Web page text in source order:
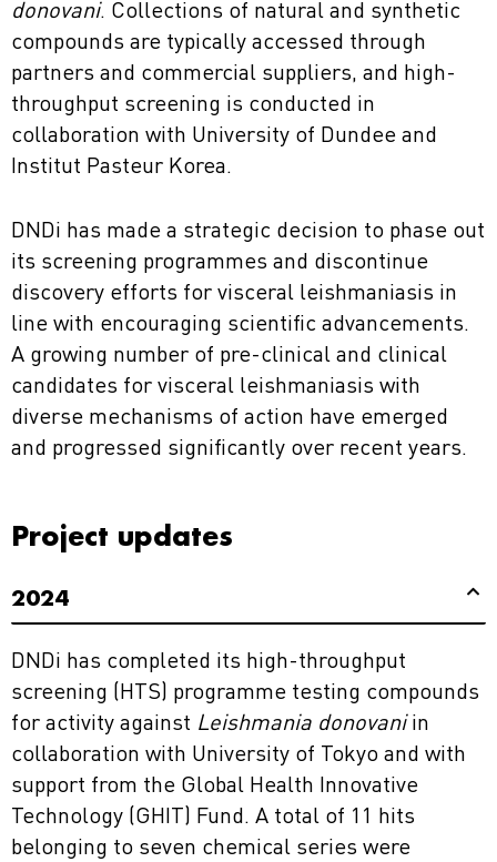
donovani. Collections of natural and synthetic
compounds are typically accessed through
partners and commercial suppliers, and high-
throughput screening is conducted in
collaboration with University of Dundee and
Institut Pasteur Korea.
DNDi has made a strategic decision to phase out
its screening programmes and discontinue
discovery efforts for visceral leishmaniasis in
line with encouraging scientific advancements.
A growing number of pre-clinical and clinical
candidates for visceral leishmaniasis with
diverse mechanisms of action have emerged
and progressed significantly over recent years.
Project updates
2024
DNDi has completed its high-throughput
screening (HTS) programme testing compounds
for activity against Leishmania donovaniin
collaboration with University of Tokyo and with
support from the Global Health Innovative
Technology (GHIT) Fund. A total of 11 hits
belonging to seven chemical series were